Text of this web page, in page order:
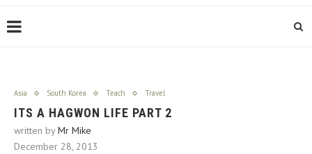
Asia South Korea Teach Travel
ITS A HAGWON LIFE PART 2
written byMr Mike
December 28, 2013